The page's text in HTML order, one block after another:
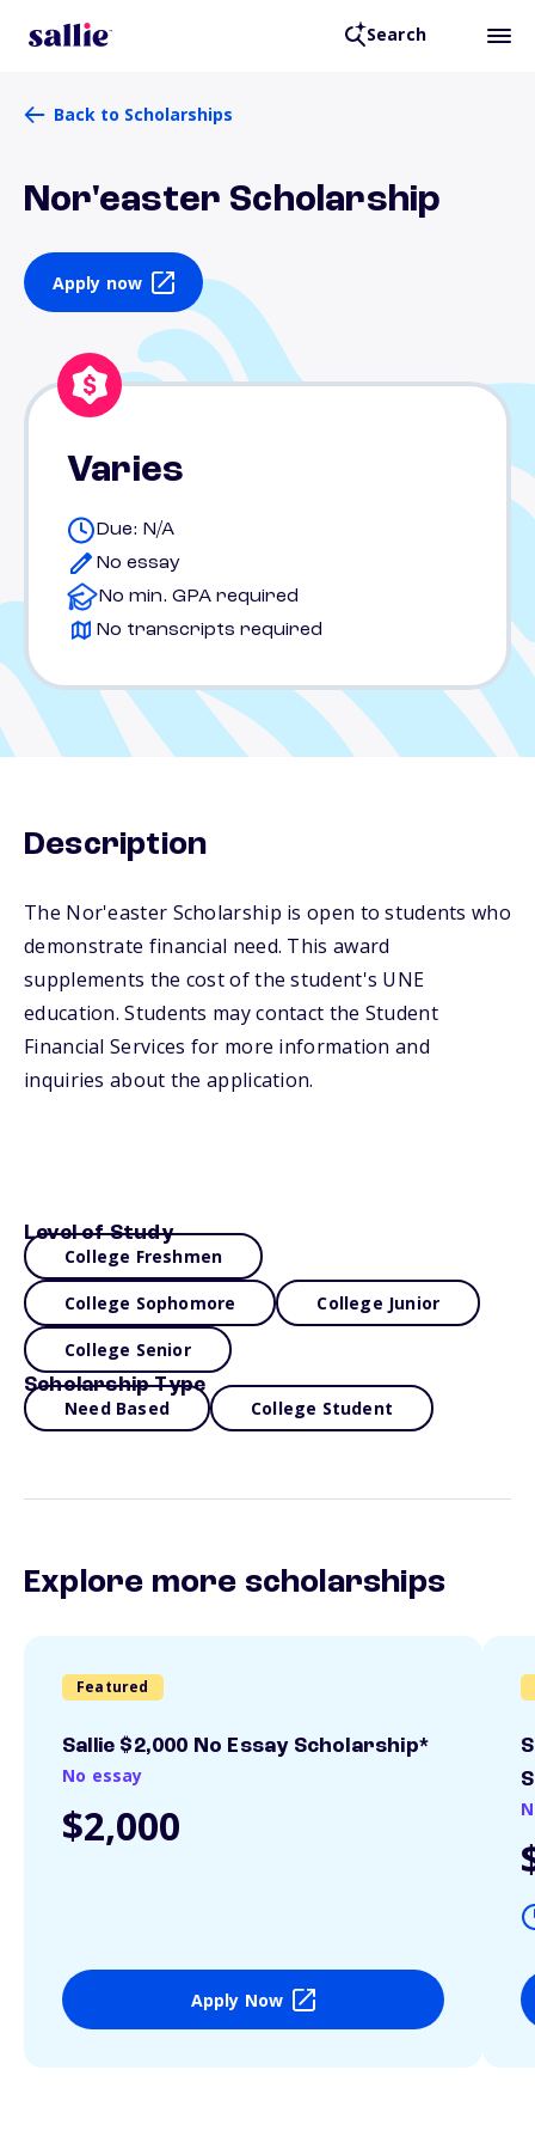
Search
Back to Scholarships
Nor'easter Scholarship
Apply now
Varies
Due: N/A
No essay
No min. GPA required
No transcripts required
Description
The Nor'easter Scholarship is open to students who
demonstrate financial need. This award
supplements the cost of the student's UNE
education. Students may contact the Student
Financial Services for more information and
inquiries about the application.
Level of Study
College Freshmen
College Sophomore College Junior
College Senior
Scholarship Type
Need Based College Student
Explore more scholarships
Featured
Sallie $2,000 No Essay Scholarship*
No essay
$2,000
Apply Now